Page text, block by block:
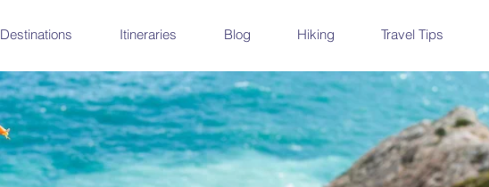
Destinations Itineraries Blog Hiking Travel Tips